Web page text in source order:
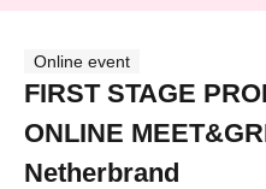
Online event
FIRST STAGE
ONLINE
Netherbrand